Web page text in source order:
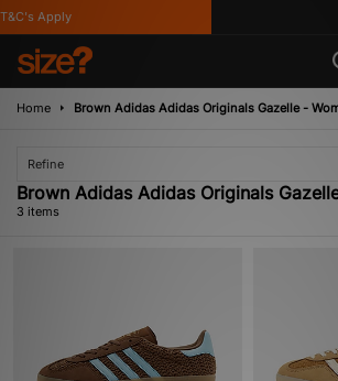
Apply
Home Brown Adidas Adidas Originals Gazelle -
Refine
Brown Adidas Adidas Originals
3 items